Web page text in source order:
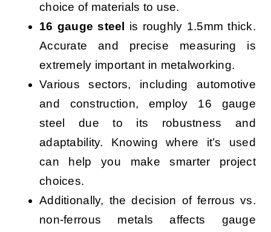
choice of materials to use.
16 gauge steel
is roughly 1.5mm thick.
Accurate and precise measuring is
extremely important in metalworking.
Various sectors, including automotive
and construction, employ 16 gauge
steel due to its robustness and
adaptability. Knowing where it’s used
can help you make smarter project
choices.
Additionally, the decision of ferrous vs.
non-ferrous metals affects gauge